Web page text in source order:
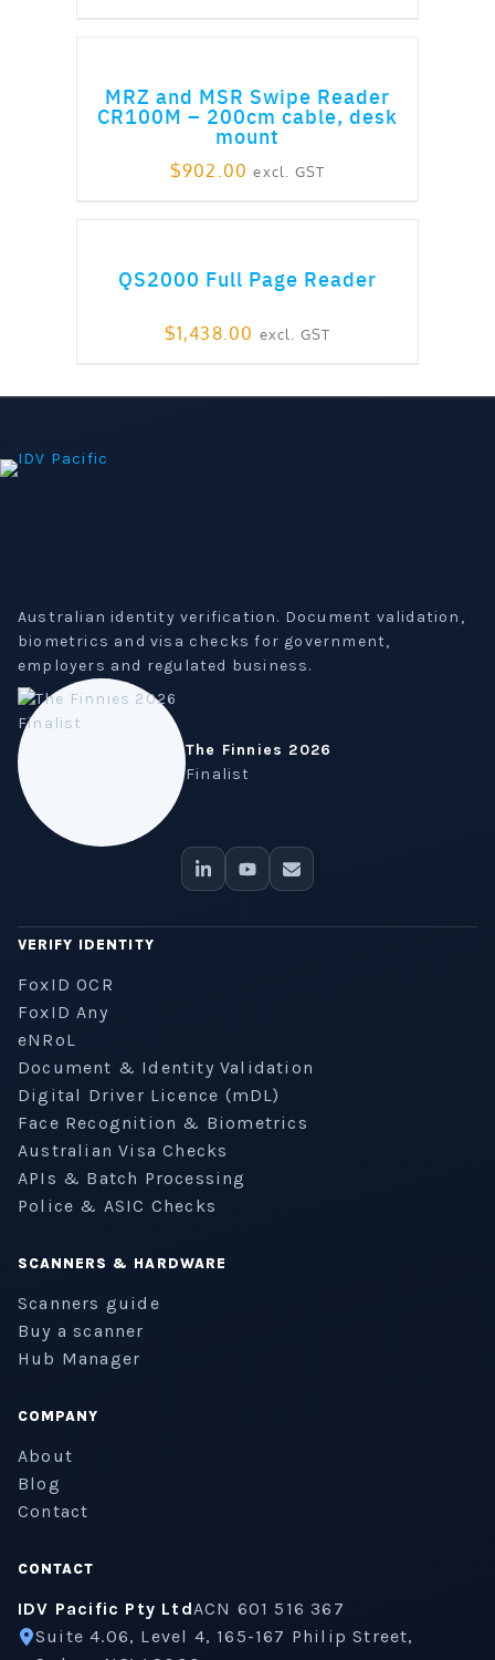
MRZ and MSR Swipe Reader
CR100M – 200cm cable, desk
mount
$902.00 excl. GST
QS2000 Full Page Reader
$1,438.00 excl. GST
Australian identity verification. Document validation,
biometrics and visa checks for government,
employers and regulated business.
The Finnies 2026
Finalist
VERIFY IDENTITY
FoxID OCR
FoxID Any
eNRoL
Document & Identity Validation
Digital Driver Licence (mDL)
Face Recognition & Biometrics
Australian Visa Checks
APIs & Batch Processing
Police & ASIC Checks
SCANNERS & HARDWARE
Scanners guide
Buy a scanner
Hub Manager
COMPANY
About
Blog
Contact
CONTACT
IDV Pacific Pty LtdACN 601 516 367
Suite 4.06, Level 4, 165-167 Philip Street,